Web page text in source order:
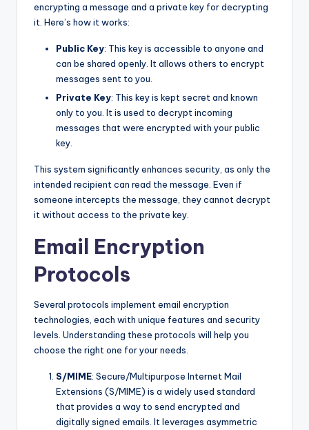
encrypting a message and a private key for decrypting
it. Here’s how it works:
Public Key: This key is accessible to anyone and
can be shared openly. It allows others to encrypt
messages sent to you.
Private Key: This key is kept secret and known
only to you. It is used to decrypt incoming
messages that were encrypted with your public
key.
This system significantly enhances security, as only the
intended recipient can read the message. Even if
someone intercepts the message, they cannot decrypt
it without access to the private key.
Email Encryption
Protocols
Several protocols implement email encryption
technologies, each with unique features and security
levels. Understanding these protocols will help you
choose the right one for your needs.
S/MIME: Secure/Multipurpose Internet Mail
Extensions (S/MIME) is a widely used standard
that provides a way to send encrypted and
digitally signed emails. It leverages asymmetric